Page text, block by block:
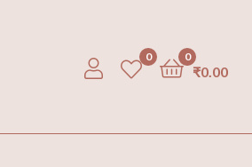
0 0
₹0.00